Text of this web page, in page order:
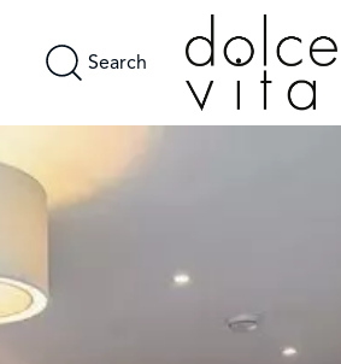
Search